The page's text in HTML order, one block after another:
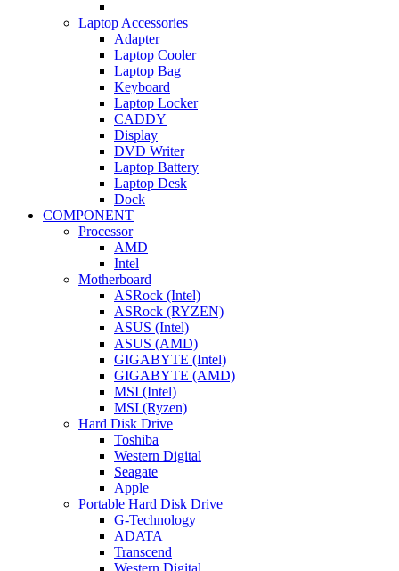
Laptop Accessories
Adapter
Laptop Cooler
Laptop Bag
Keyboard
Laptop Locker
CADDY
Display
DVD Writer
Laptop Battery
Laptop Desk
Dock
COMPONENT
Processor
AMD
Intel
Motherboard
ASRock (Intel)
ASRock (RYZEN)
ASUS (Intel)
ASUS (AMD)
GIGABYTE (Intel)
GIGABYTE (AMD)
MSI (Intel)
MSI (Ryzen)
Hard Disk Drive
Toshiba
Western Digital
Seagate
Apple
Portable Hard Disk Drive
G-Technology
ADATA
Transcend